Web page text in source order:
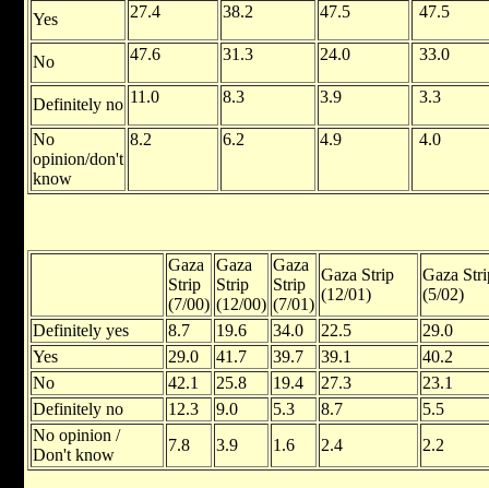
Yes 27.4 38.2 47.5 47.5
No 47.6 31.3 24.0 33.0
Definitely no 11.0 8.3 3.9 3.3
No
opinion/don't
know
8.2 6.2 4.9 4.0
Gaza
Strip
(7/00)
Gaza
Strip
(12/00)
Gaza
Strip
(7/01)
Gaza Strip
(12/01)
Gaza
(5/02)
Definitely yes
8.7 19.6 34.0 22.5
29.0
Yes
29.0 41.7 39.7 39.1
40.2
No
42.1 25.8 19.4 27.3
23.1
Definitely no
12.3 9.0 5.3 8.7
5.5
No opinion /
Don't know
7.8 3.9 1.6 2.4 2.2